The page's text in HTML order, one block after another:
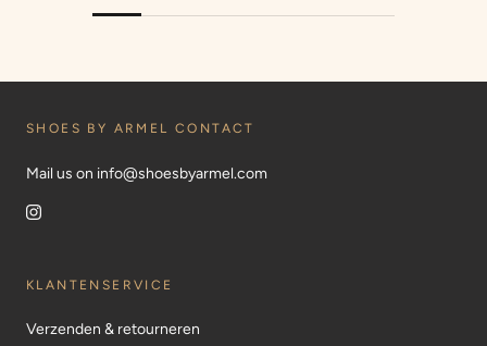
SHOES BY ARMEL CONTACT
Mail us on info@shoesbyarmel.com
KLANTENSERVICE
Verzenden & retourneren